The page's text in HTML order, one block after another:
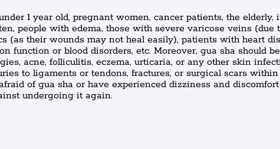
1 year old, pregnant women, cancer patients, the elderly,
people with edema, those with severe varicose veins (due
(as their wounds may not heal easily), patients with heart
function or blood disorders, etc. Moreover, gua sha should
acne, folliculitis, eczema, urticaria, or any other skin
to ligaments or tendons, fractures, or surgical scars
of gua sha or have experienced dizziness and
undergoing it again.